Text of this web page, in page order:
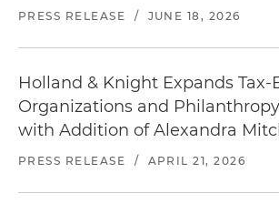
PRESS RELEASE / JUNE 18, 2026
Holland & Knight Expands Tax-
Organizations and
with Addition of Alexandra
PRESS RELEASE / APRIL 21, 2026